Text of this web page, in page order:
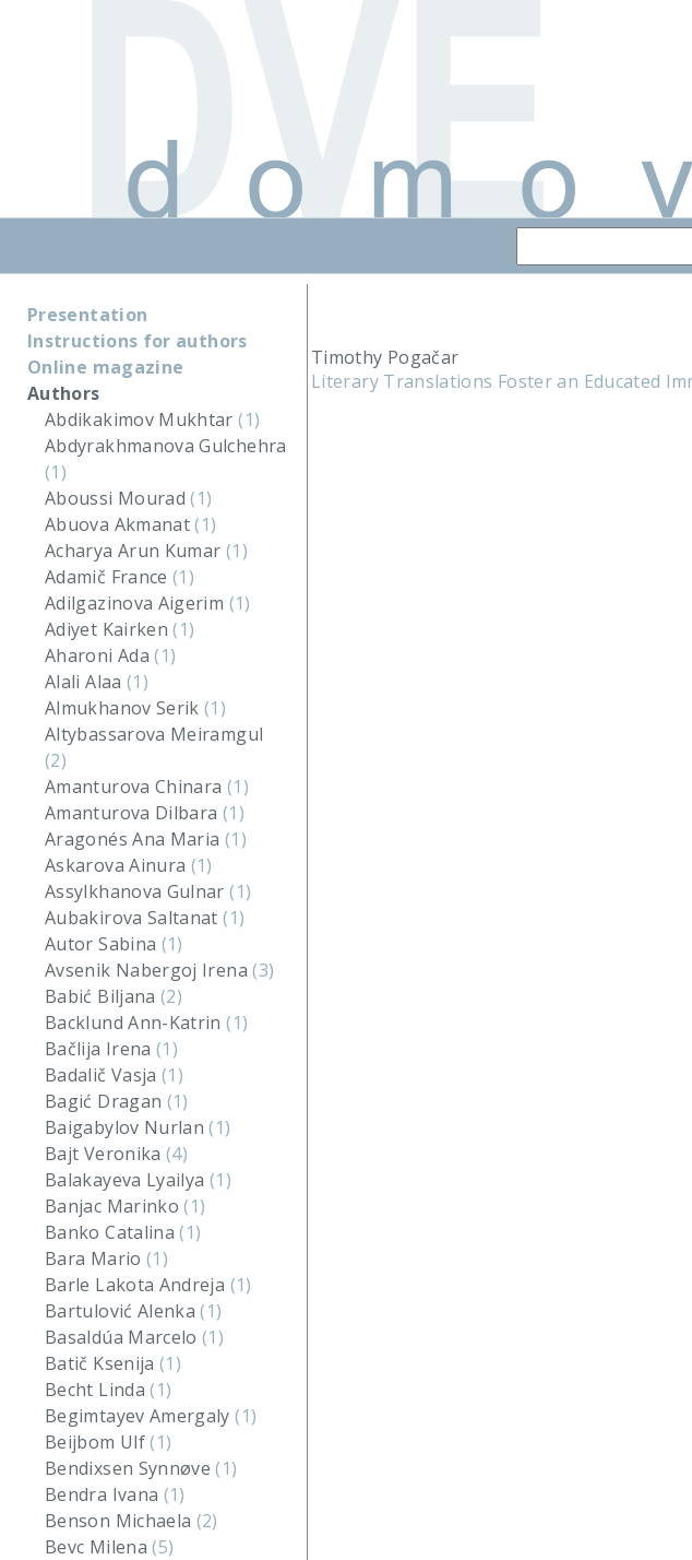
Presentation
Instructions for authors
Online magazine
Authors
Abdikakimov Mukhtar(1)
Abdyrakhmanova Gulchehra
(1)
Aboussi Mourad(1)
Abuova Akmanat(1)
Acharya Arun Kumar (1)
Adamič France(1)
Adilgazinova Aigerim (1)
Adiyet Kairken(1)
Aharoni Ada(1)
Alali Alaa (1)
Almukhanov Serik(1)
Altybassarova Meiramgul
(2)
Amanturova Chinara (1)
Amanturova Dilbara (1)
Aragonés Ana Maria (1)
Askarova Ainura (1)
Assylkhanova Gulnar(1)
Aubakirova Saltanat(1)
Autor Sabina (1)
Avsenik Nabergoj Irena(3)
Babić Biljana(2)
Backlund Ann-Katrin(1)
Bačlija Irena(1)
Badalič Vasja(1)
Bagić Dragan (1)
Baigabylov Nurlan(1)
Bajt Veronika(4)
Balakayeva Lyailya (1)
Banjac Marinko(1)
Banko Catalina(1)
Bara Mario (1)
Barle Lakota Andreja (1)
Bartulović Alenka(1)
Basaldúa Marcelo(1)
Batič Ksenija(1)
Becht Linda(1)
Begimtayev Amergaly(1)
Beijbom Ulf(1)
Bendixsen Synnøve(1)
Bendra Ivana (1)
Benson Michaela (2)
Bevc Milena(5)
Timothy Pogačar
Literary Translations Foster an Educated